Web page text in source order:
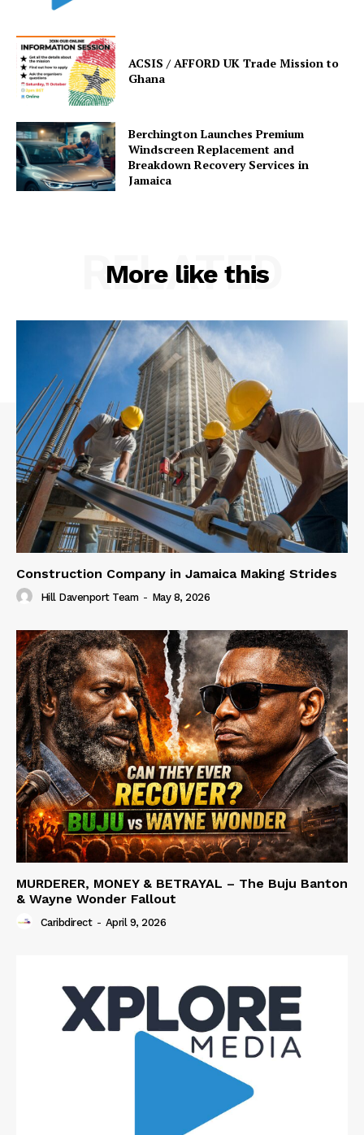
ACSIS / AFFORD UK Trade Mission to
Ghana
Berchington Launches Premium
Windscreen Replacement and
Breakdown Recovery Services in
Jamaica
More like this
RELATED
Construction Company in Jamaica Making Strides
Hill Davenport Team - May 8, 2026
MURDERER, MONEY & BETRAYAL – The Buju Banton
& Wayne Wonder Fallout
Caribdirect - April 9, 2026